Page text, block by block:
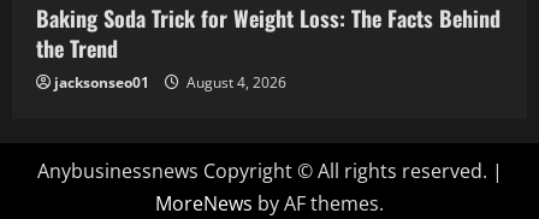
Baking Soda Trick for Weight Loss: The Facts Behind
the Trend
jacksonseo01 August 4, 2026
Anybusinessnews Copyright © All rights reserved. |
MoreNews by AF themes.